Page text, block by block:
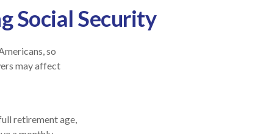
Social Security
so
may affect
retirement age,